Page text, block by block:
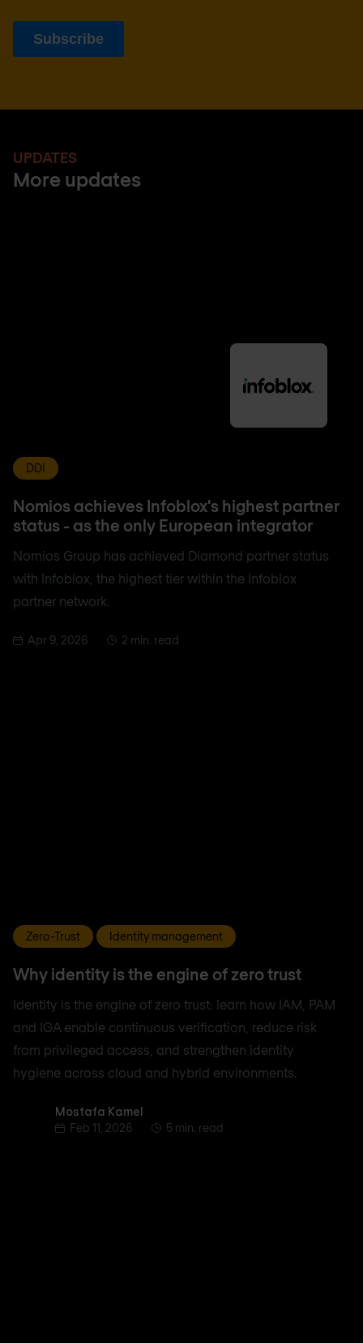
UPDATES
More updates
DDI
Nomios achieves Infoblox's highest partner
status - as the only European integrator
Nomios Group has achieved Diamond partner status
with Infoblox, the highest tier within the Infoblox
partner network.
Apr 9, 2026 2 min. read
Zero-Trust Identity management
Why identity is the engine of zero trust
Identity is the engine of zero trust: learn how IAM, PAM
and IGA enable continuous verification, reduce risk
from privileged access, and strengthen identity
hygiene across cloud and hybrid environments.
Mostafa Kamel
Mostafa Kamel
Feb 11, 2026
5 min. read